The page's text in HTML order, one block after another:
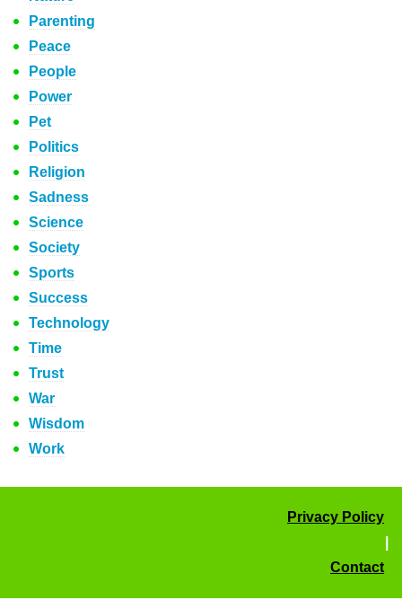
Parenting
Peace
People
Power
Pet
Politics
Religion
Sadness
Science
Society
Sports
Success
Technology
Time
Trust
War
Wisdom
Work
Privacy Policy
Contact